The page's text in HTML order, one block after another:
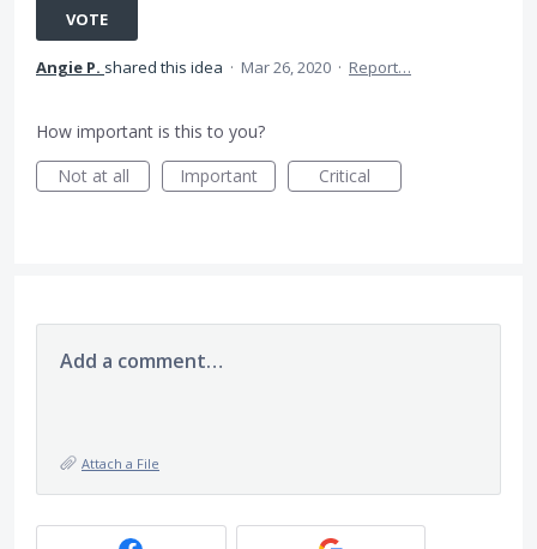
VOTE
Angie P. shared this idea · Mar 26, 2020 · Report…
How important is this to you?
Not at all
Important Critical
Add a comment…
Attach a File